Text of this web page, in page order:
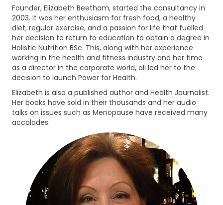
Founder, Elizabeth Beetham, started the consultancy in
2003. It was her enthusiasm for fresh food, a healthy
diet, regular exercise, and a passion for life that fuelled
her decision to return to education to obtain a degree in
Holistic Nutrition BSc. This, along with her experience
working in the health and fitness industry and her time
as a director in the corporate world, all led her to the
decision to launch Power for Health.
Elizabeth is also a published author and Health Journalist.
Her books have sold in their thousands and her audio
talks on issues such as Menopause have received many
accolades.